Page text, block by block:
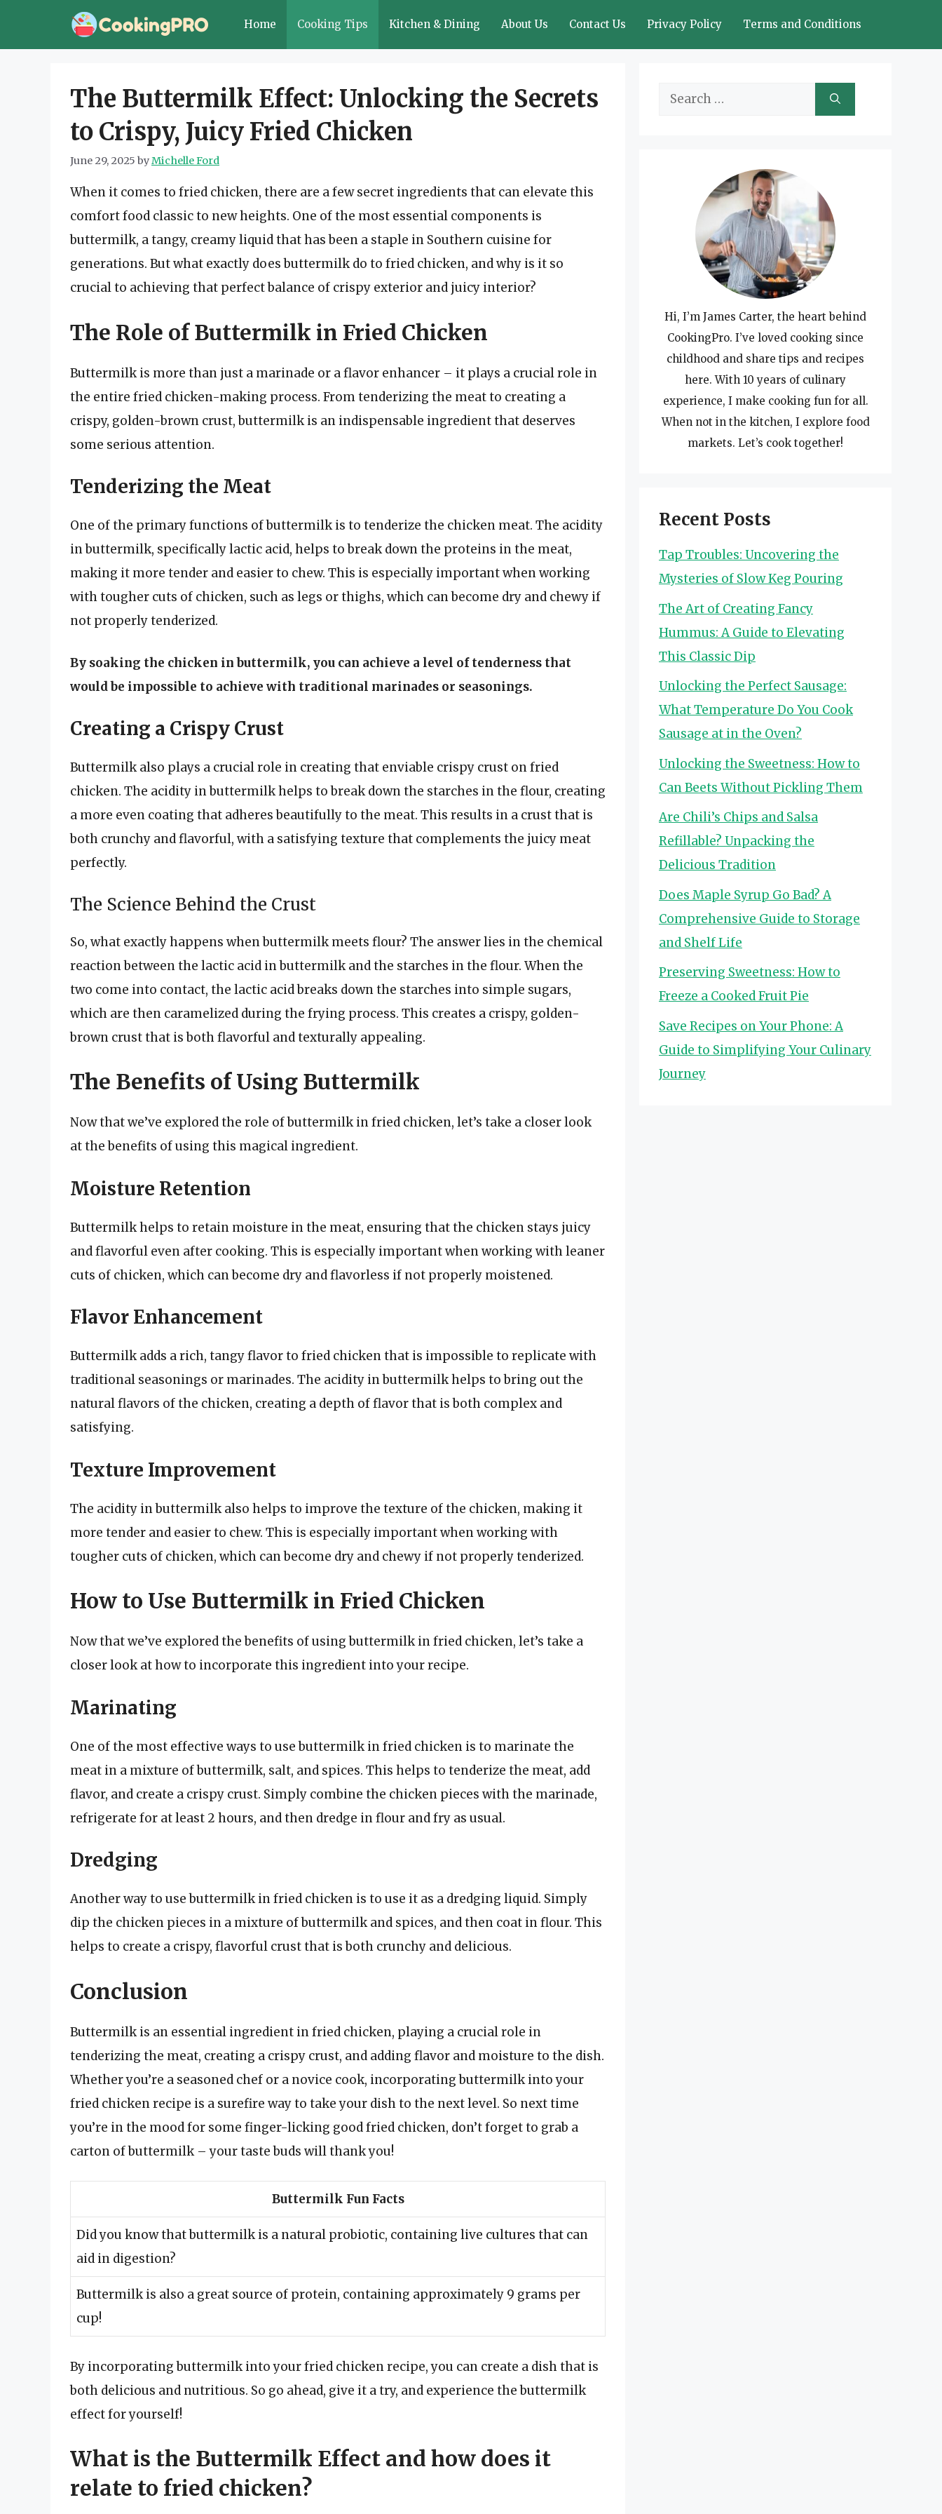
Home Cooking Tips Kitchen & Dining About Us Contact Us Privacy Policy Terms and Conditions
The Buttermilk Effect: Unlocking the Secrets
to Crispy, Juicy Fried Chicken
June 29, 2025 byMichelle Ford
When it comes to fried chicken, there are a few secret ingredients that can elevate this
comfort food classic to new heights. One of the most essential components is
buttermilk, a tangy, creamy liquid that has been a staple in Southern cuisine for
generations. But what exactly does buttermilk do to fried chicken, and why is it so
crucial to achieving that perfect balance of crispy exterior and juicy interior?
The Role of Buttermilk in Fried Chicken
Buttermilk is more than just a marinade or a flavor enhancer – it plays a crucial role in
the entire fried chicken-making process. From tenderizing the meat to creating a
crispy, golden-brown crust, buttermilk is an indispensable ingredient that deserves
some serious attention.
Tenderizing the Meat
One of the primary functions of buttermilk is to tenderize the chicken meat. The acidity
in buttermilk, specifically lactic acid, helps to break down the proteins in the meat,
making it more tender and easier to chew. This is especially important when working
with tougher cuts of chicken, such as legs or thighs, which can become dry and chewy if
not properly tenderized.
By soaking the chicken in buttermilk, you can achieve a level of tenderness that
would be impossible to achieve with traditional marinades or seasonings.
Creating a Crispy Crust
Buttermilk also plays a crucial role in creating that enviable crispy crust on fried
chicken. The acidity in buttermilk helps to break down the starches in the flour, creating
a more even coating that adheres beautifully to the meat. This results in a crust that is
both crunchy and flavorful, with a satisfying texture that complements the juicy meat
perfectly.
The Science Behind the Crust
So, what exactly happens when buttermilk meets flour? The answer lies in the chemical
reaction between the lactic acid in buttermilk and the starches in the flour. When the
two come into contact, the lactic acid breaks down the starches into simple sugars,
which are then caramelized during the frying process. This creates a crispy, golden-
brown crust that is both flavorful and texturally appealing.
The Benefits of Using Buttermilk
Now that we’ve explored the role of buttermilk in fried chicken, let’s take a closer look
at the benefits of using this magical ingredient.
Moisture Retention
Buttermilk helps to retain moisture in the meat, ensuring that the chicken stays juicy
and flavorful even after cooking. This is especially important when working with leaner
cuts of chicken, which can become dry and flavorless if not properly moistened.
Flavor Enhancement
Buttermilk adds a rich, tangy flavor to fried chicken that is impossible to replicate with
traditional seasonings or marinades. The acidity in buttermilk helps to bring out the
natural flavors of the chicken, creating a depth of flavor that is both complex and
satisfying.
Texture Improvement
The acidity in buttermilk also helps to improve the texture of the chicken, making it
more tender and easier to chew. This is especially important when working with
tougher cuts of chicken, which can become dry and chewy if not properly tenderized.
How to Use Buttermilk in Fried Chicken
Now that we’ve explored the benefits of using buttermilk in fried chicken, let’s take a
closer look at how to incorporate this ingredient into your recipe.
Marinating
One of the most effective ways to use buttermilk in fried chicken is to marinate the
meat in a mixture of buttermilk, salt, and spices. This helps to tenderize the meat, add
flavor, and create a crispy crust. Simply combine the chicken pieces with the marinade,
refrigerate for at least 2 hours, and then dredge in flour and fry as usual.
Dredging
Another way to use buttermilk in fried chicken is to use it as a dredging liquid. Simply
dip the chicken pieces in a mixture of buttermilk and spices, and then coat in flour. This
helps to create a crispy, flavorful crust that is both crunchy and delicious.
Conclusion
Buttermilk is an essential ingredient in fried chicken, playing a crucial role in
tenderizing the meat, creating a crispy crust, and adding flavor and moisture to the dish.
Whether you’re a seasoned chef or a novice cook, incorporating buttermilk into your
fried chicken recipe is a surefire way to take your dish to the next level. So next time
you’re in the mood for some finger-licking good fried chicken, don’t forget to grab a
carton of buttermilk – your taste buds will thank you!
Buttermilk Fun Facts
Did you know that buttermilk is a natural probiotic, containing live cultures that can
aid in digestion?
Buttermilk is also a great source of protein, containing approximately 9 grams per
cup!
By incorporating buttermilk into your fried chicken recipe, you can create a dish that is
both delicious and nutritious. So go ahead, give it a try, and experience the buttermilk
effect for yourself!
What is the Buttermilk Effect and how does it
relate to fried chicken?
Search
Hi, I’m James Carter, the heart behind
CookingPro. I’ve loved cooking since
childhood and share tips and recipes
here. With 10 years of culinary
experience, I make cooking fun for all.
When not in the kitchen, I explore food
markets. Let’s cook together!
Recent Posts
Tap Troubles: Uncovering the
Mysteries of Slow Keg Pouring
The Art of Creating Fancy
Hummus: A Guide to Elevating
This Classic Dip
Unlocking the Perfect Sausage:
What Temperature Do You Cook
Sausage at in the Oven?
Unlocking the Sweetness: How to
Can Beets Without Pickling Them
Are Chili’s Chips and Salsa
Refillable? Unpacking the
Delicious Tradition
Does Maple Syrup Go Bad? A
Comprehensive Guide to Storage
and Shelf Life
Preserving Sweetness: How to
Freeze a Cooked Fruit Pie
Save Recipes on Your Phone: A
Guide to Simplifying Your Culinary
Journey